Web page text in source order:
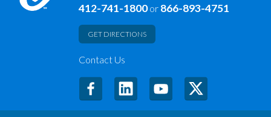
412-741-1800or 866-893-4751
GET DIRECTIONS
Contact Us